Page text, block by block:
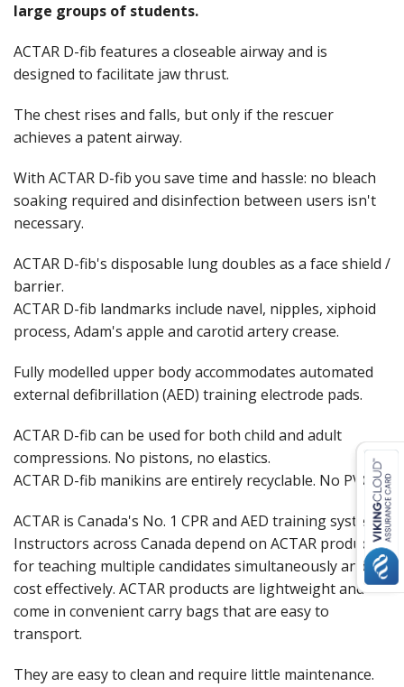
large groups of students.
ACTAR D-fib features a closeable airway and is
designed to facilitate jaw thrust.
The chest rises and falls, but only if the rescuer
achieves a patent airway.
With ACTAR D-fib you save time and hassle: no bleach
soaking required and disinfection between users isn't
necessary.
ACTAR D-fib's disposable lung doubles as a face shield /
barrier.
ACTAR D-fib landmarks include navel, nipples, xiphoid
process, Adam's apple and carotid artery crease.
Fully modelled upper body accommodates automated
external defibrillation (AED) training electrode pads.
ACTAR D-fib can be used for both child and adult
compressions. No pistons, no elastics.
ACTAR D-fib manikins are entirely recyclable. No PVC
ACTAR is Canada's No. 1 CPR and AED training system.
Instructors across Canada depend on ACTAR products
for teaching multiple candidates simultaneously and
cost effectively. ACTAR products are lightweight and
come in convenient carry bags that are easy to
transport.
They are easy to clean and require little maintenance.